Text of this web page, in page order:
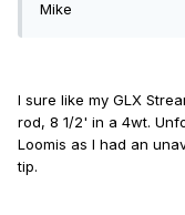
Mike
I sure like my GLX
rod, 8 1/2' in a 4wt.
Loomis as I had an
tip.